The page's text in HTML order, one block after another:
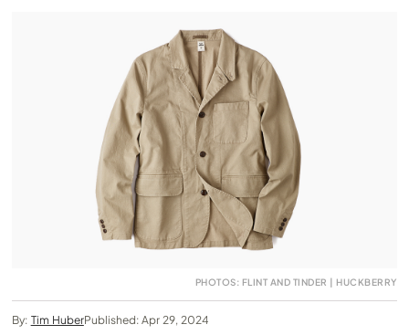
PHOTOS: FLINT AND TINDER | HUCKBERRY
By: Tim HuberPublished: Apr 29, 2024